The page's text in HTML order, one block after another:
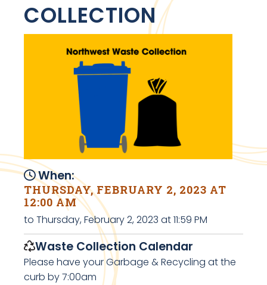
COLLECTION
When:
THURSDAY, FEBRUARY 2, 2023 AT
12:00 AM
to Thursday, February 2, 2023 at 11:59 PM
Waste Collection Calendar
Please have your Garbage & Recycling at the
curb by 7:00am